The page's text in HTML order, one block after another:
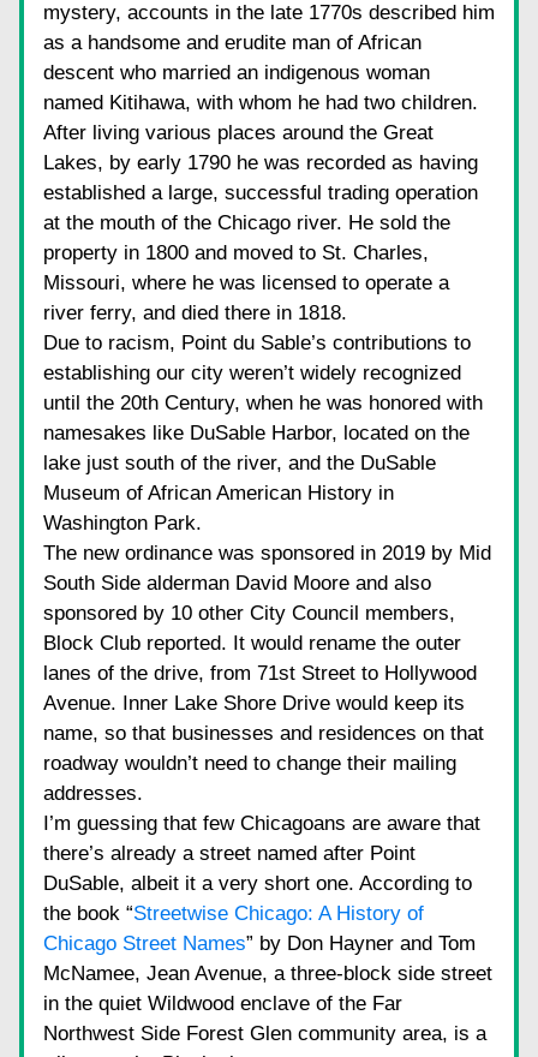
mystery, accounts in the late 1770s described him
as a handsome and erudite man of African
descent who married an indigenous woman
named Kitihawa, with whom he had two children.
After living various places around the Great
Lakes, by early 1790 he was recorded as having
established a large, successful trading operation
at the mouth of the Chicago river. He sold the
property in 1800 and moved to St. Charles,
Missouri, where he was licensed to operate a
river ferry, and died there in 1818.
Due to racism, Point du Sable’s contributions to
establishing our city weren’t widely recognized
until the 20th Century, when he was honored with
namesakes like DuSable Harbor, located on the
lake just south of the river, and the DuSable
Museum of African American History in
Washington Park.
The new ordinance was sponsored in 2019 by Mid
South Side alderman David Moore and also
sponsored by 10 other City Council members,
Block Club reported. It would rename the outer
lanes of the drive, from 71st Street to Hollywood
Avenue. Inner Lake Shore Drive would keep its
name, so that businesses and residences on that
roadway wouldn’t need to change their mailing
addresses.
I’m guessing that few Chicagoans are aware that
there’s already a street named after Point
DuSable, albeit it a very short one. According to
the book “Streetwise Chicago: A History of
Chicago Street Names” by Don Hayner and Tom
McNamee, Jean Avenue, a three-block side street
in the quiet Wildwood enclave of the Far
Northwest Side Forest Glen community area, is a